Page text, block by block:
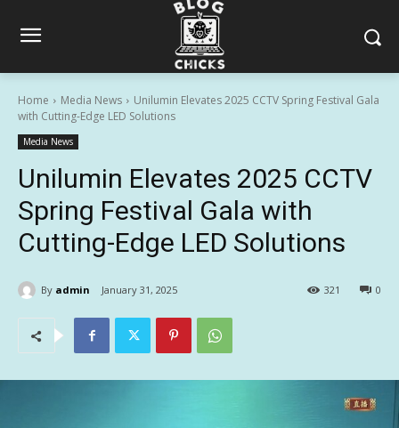
Home Media News
Unilumin Elevates 2025 CCTV Spring Festival Gala
with Cutting-Edge LED Solutions
Media News
Unilumin Elevates 2025 CCTV
Spring Festival Gala with
Cutting-Edge LED Solutions
By admin January 31, 2025 0
321